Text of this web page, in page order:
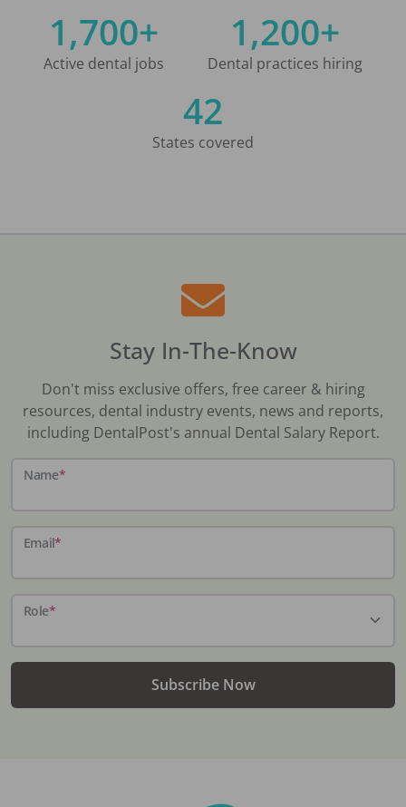
1,700+
Active dental jobs
1,200+
Dental practices hiring
42
States covered
Stay In-The-Know
Don't miss exclusive offers, free career & hiring
resources, dental industry events, news and reports,
including DentalPost's annual Dental Salary Report.
Name*
Email*
Role*
Subscribe Now